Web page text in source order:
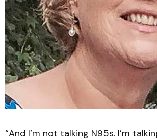
“And I’m not talking N95s. I’m